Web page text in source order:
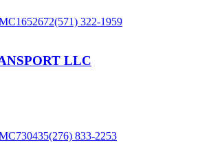
(571) 322-1959
LLC
(276) 833-2253